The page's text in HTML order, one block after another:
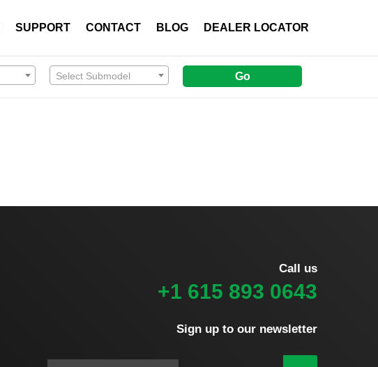
SUPPORT CONTACT BLOG DEALER LOCATOR
Select Submodel Go
Call us
+1 615 893 0643
Sign up to our newsletter